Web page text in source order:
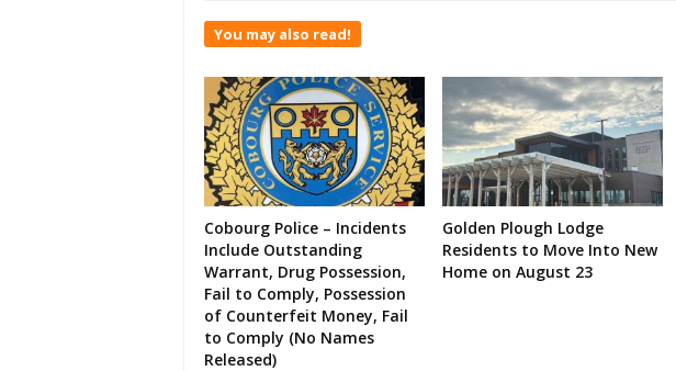
You may also read!
Cobourg Police – Incidents
Include Outstanding
Warrant, Drug Possession,
Fail to Comply, Possession
of Counterfeit Money, Fail
to Comply (No Names
Released)
Golden Plough Lodge
Residents to Move Into New
Home on August 23